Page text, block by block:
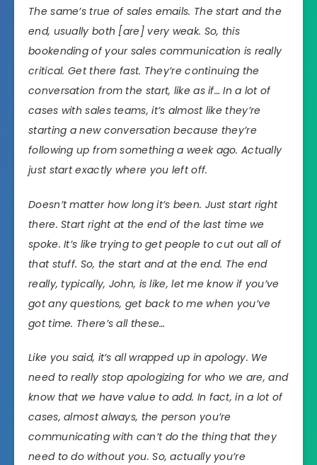
The same’s true of sales emails. The start and the
end, usually both [are] very weak. So, this
bookending of your sales communication is really
critical. Get there fast. They’re continuing the
conversation from the start, like as if… In a lot of
cases with sales teams, it’s almost like they’re
starting a new conversation because they’re
following up from something a week ago. Actually
just start exactly where you left off.
Doesn’t matter how long it’s been. Just start right
there. Start right at the end of the last time we
spoke. It’s like trying to get people to cut out all of
that stuff. So, the start and at the end. The end
really, typically, John, is like, let me know if you’ve
got any questions, get back to me when you’ve
got time. There’s all these…
Like you said, it’s all wrapped up in apology. We
need to really stop apologizing for who we are, and
know that we have value to add. In fact, in a lot of
cases, almost always, the person you’re
communicating with can’t do the thing that they
need to do without you. So, actually you’re